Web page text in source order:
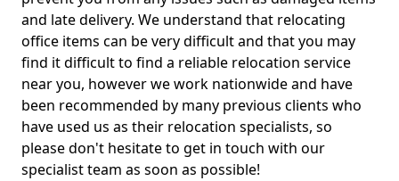
and late delivery. We understand that relocating
office items can be very difficult and that you may
find it difficult to find a reliable relocation service
near you, however we work nationwide and have
been recommended by many previous clients who
have used us as their relocation specialists, so
please don't hesitate to get in touch with our
specialist team as soon as possible!